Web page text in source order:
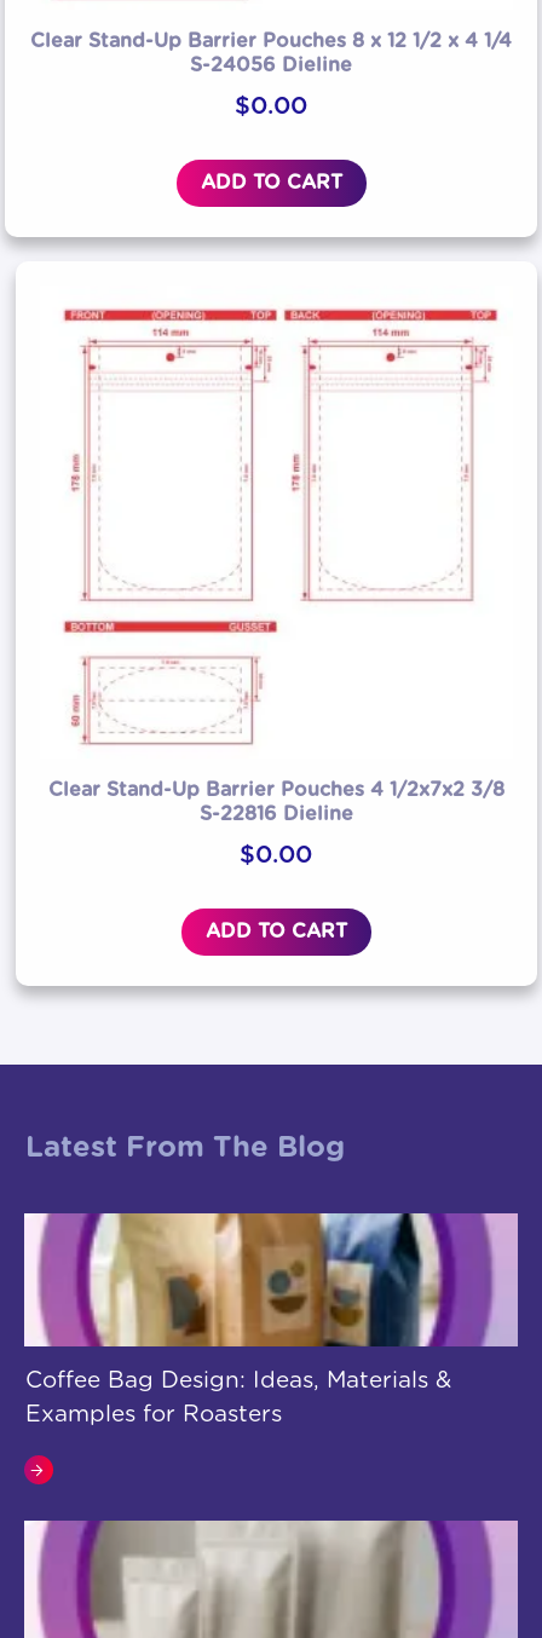
Clear Stand-Up Barrier Pouches 8 x 12 1/2 x 4 1/4
S-24056 Dieline
$0.00
ADD TO CART
Clear Stand-Up Barrier Pouches 4 1/2x7x2 3/8
S-22816 Dieline
$0.00
ADD TO CART
Latest From The Blog
Coffee Bag Design: Ideas, Materials &
Examples for Roasters